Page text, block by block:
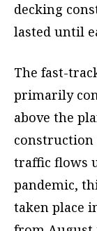
decking
lasted until
The fast-
primarily
above the
traffic flows
pandemic,
taken place